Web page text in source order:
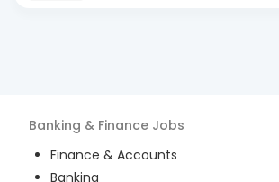
Banking & Finance Jobs
Finance & Accounts
Banking